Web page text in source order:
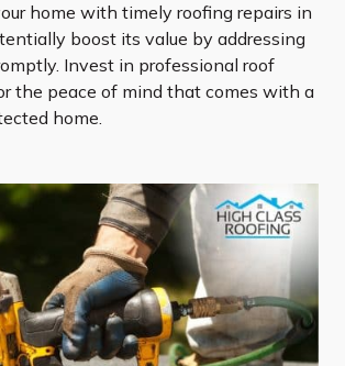
home with timely roofing repairs in
boost its value by addressing
Invest in professional roof
the peace of mind that comes with a
home.